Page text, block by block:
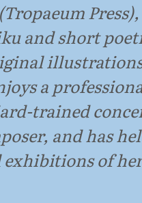
and short
a
trained
and has
exhibitions of her